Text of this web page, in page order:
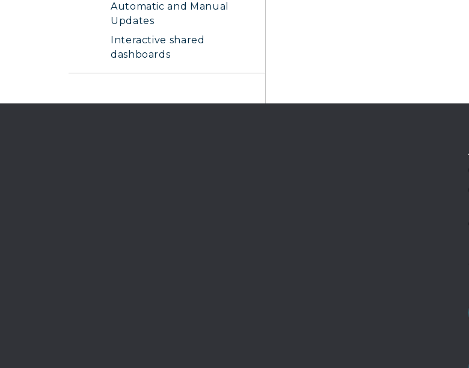
Automatic and Manual
Updates
Interactive shared
dashboards